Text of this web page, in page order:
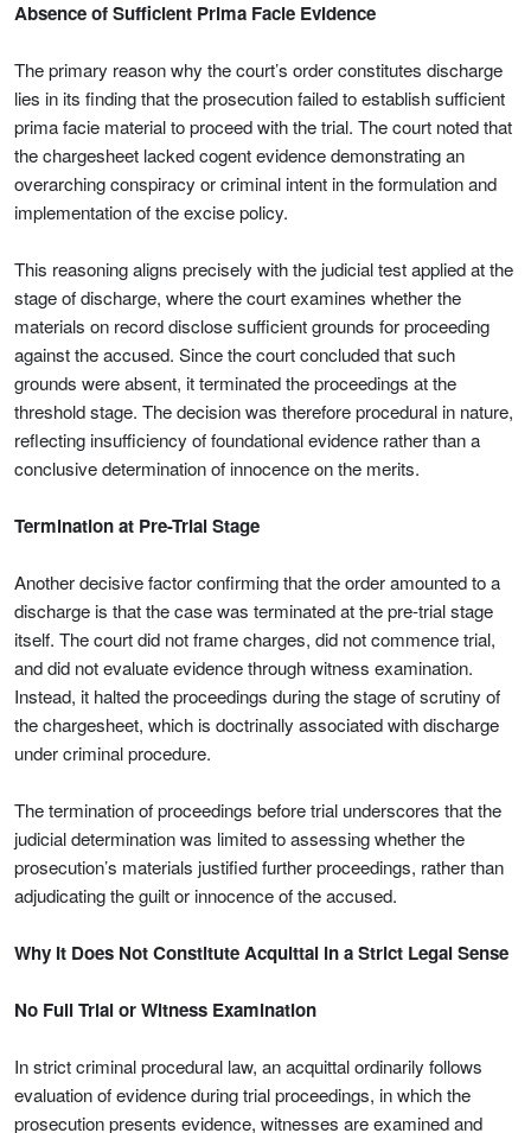
Absence of Sufficient Prima Facie Evidence
The primary reason why the court’s order constitutes discharge
lies in its finding that the prosecution failed to establish sufficient
prima facie material to proceed with the trial. The court noted that
the chargesheet lacked cogent evidence demonstrating an
overarching conspiracy or criminal intent in the formulation and
implementation of the excise policy.
This reasoning aligns precisely with the judicial test applied at the
stage of discharge, where the court examines whether the
materials on record disclose sufficient grounds for proceeding
against the accused. Since the court concluded that such
grounds were absent, it terminated the proceedings at the
threshold stage. The decision was therefore procedural in nature,
reflecting insufficiency of foundational evidence rather than a
conclusive determination of innocence on the merits.
Termination at Pre-Trial Stage
Another decisive factor confirming that the order amounted to a
discharge is that the case was terminated at the pre-trial stage
itself. The court did not frame charges, did not commence trial,
and did not evaluate evidence through witness examination.
Instead, it halted the proceedings during the stage of scrutiny of
the chargesheet, which is doctrinally associated with discharge
under criminal procedure.
The termination of proceedings before trial underscores that the
judicial determination was limited to assessing whether the
prosecution’s materials justified further proceedings, rather than
adjudicating the guilt or innocence of the accused.
Why It Does Not Constitute Acquittal in a Strict Legal Sense
No Full Trial or Witness Examination
In strict criminal procedural law, an acquittal ordinarily follows
evaluation of evidence during trial proceedings, in which the
prosecution presents evidence, witnesses are examined and